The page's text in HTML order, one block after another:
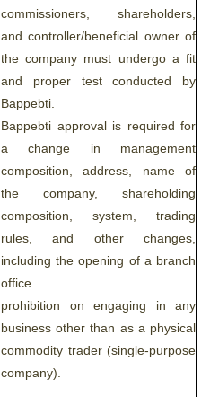
commissioners, shareholders,
and controller/beneficial owner of
the company must undergo a fit
and proper test conducted by
Bappebti.
Bappebti approval is required for
a change in management
composition, address, name of
the company, shareholding
composition, system, trading
rules, and other changes,
including the opening of a branch
office.
prohibition on engaging in any
business other than as a physical
commodity trader (single-purpose
company).